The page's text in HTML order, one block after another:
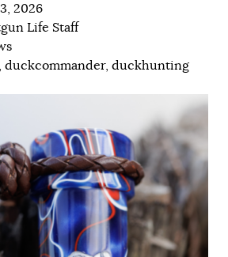
2026
Life Staff
, duckcommander, duckhunting